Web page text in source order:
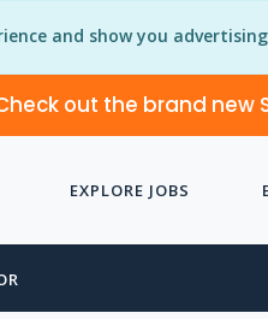
and show you
out the brand new
EXPLORE JOBS